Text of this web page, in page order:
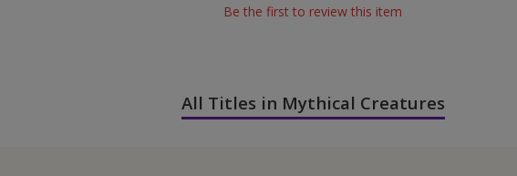
Be the first to review this item
All Titles in Mythical Creatures